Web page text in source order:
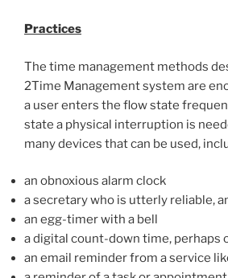
Practices
The time management methods
2Time Management system are
a user enters the flow state
state a physical interruption is
many devices that can be used,
an obnoxious alarm clock
a secretary who is utterly reliable,
an egg-timer with a bell
a digital count-down time, perhaps
an email reminder from a service